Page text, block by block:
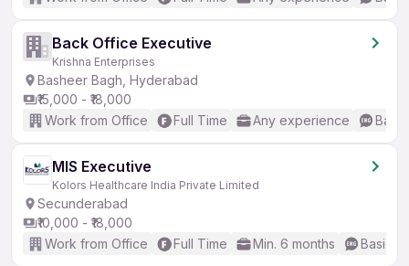
Back Office Executive
Krishna Enterprises
Basheer Bagh, Hyderabad
₹15,000 - ₹18,000
Work from Office
Full Time Any experience
MIS Executive
Kolors Healthcare India Private Limited
Secunderabad
₹10,000 - ₹18,000
Work from Office
Full Time Min. 6 months Basic